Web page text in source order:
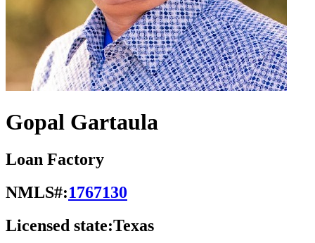
Gopal Gartaula
Loan Factory
NMLS#:1767130
Licensed state:Texas